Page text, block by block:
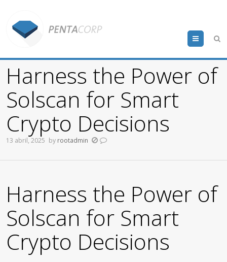
Menu
Harness the Power of
Solscan for Smart
Crypto Decisions
13 abril, 2025 by rootadmin
Harness the Power of
Solscan for Smart
Crypto Decisions